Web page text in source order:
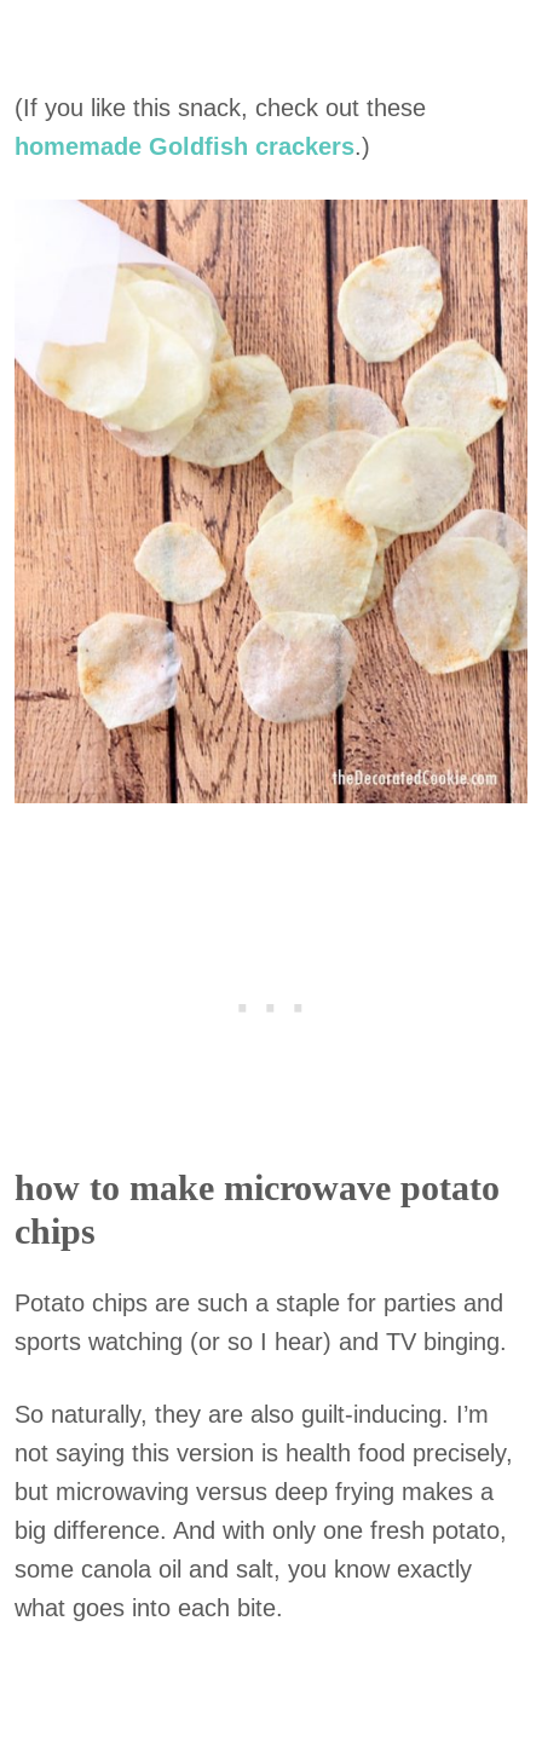
(If you like this snack, check out these
homemade Goldfish crackers.)
how to make microwave potato
chips
Potato chips are such a staple for parties and
sports watching (or so I hear) and TV binging.
So naturally, they are also guilt-inducing. I’m
not saying this version is health food precisely,
but microwaving versus deep frying makes a
big difference. And with only one fresh potato,
some canola oil and salt, you know exactly
what goes into each bite.